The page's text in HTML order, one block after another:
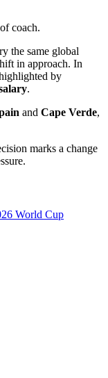
coach.
the same global
in approach. In
by
.
and Cape Verde,
marks a change
World Cup